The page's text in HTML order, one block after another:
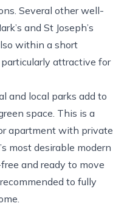
Several other well-
and St Joseph’s
within a short
attractive for
and local parks add to
space. This is a
apartment with private
most desirable modern
and ready to move
to fully